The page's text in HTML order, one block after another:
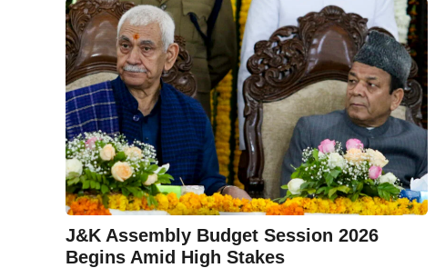
J&K Assembly Budget Session 2026
Begins Amid High Stakes